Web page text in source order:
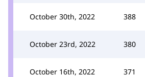
October 30th, 2022 388
October 23rd, 2022 380
October 16th, 2022 371